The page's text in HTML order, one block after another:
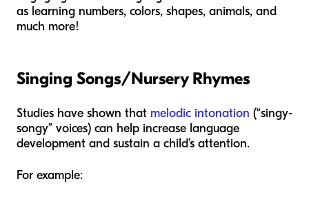
as learning numbers, colors, shapes, animals, and
much more!
Singing Songs/Nursery Rhymes
Studies have shown that melodic intonation (“singy-
songy” voices) can help increase language
development and sustain a child’s attention.
For example: